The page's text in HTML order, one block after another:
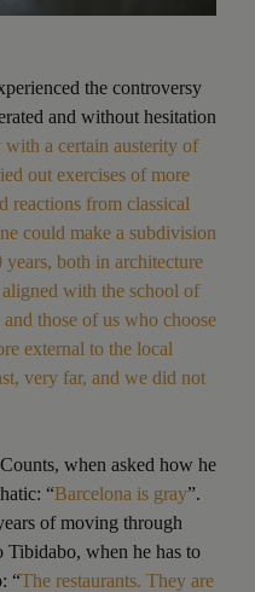
the controversy
and without hesitation
a certain austerity of
out exercises of more
reactions from classical
could make a subdivision
both in architecture
with the school of
those of us who choose
external to the local
very far, and we did not
when asked how he
“Barcelona is gray”.
of moving through
when he has to
“The restaurants. They are